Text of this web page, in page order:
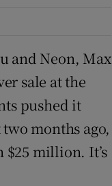
and Neon, Max
sale at the
pushed it
months ago,
$25 million. It’s